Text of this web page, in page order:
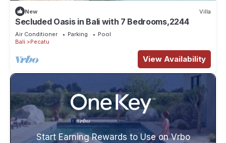
New Villa
Secluded Oasis in Bali with 7 Bedrooms,2244
Air Conditioner Parking
Pool
Bali
Pecatu
View Availability
Start Earning Rewards to Use on Vrbo